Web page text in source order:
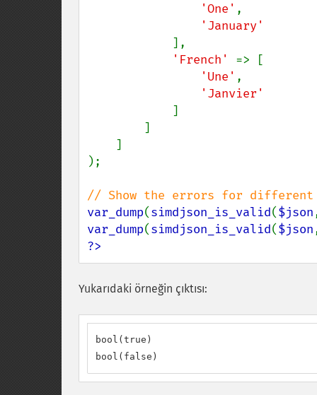
'One' ,
'January'
],
'French' => [
'Une' ,
'Janvier'
]
);
var_dump(simdjson_is_valid($json
var_dump(simdjson_is_valid($json
?>
Yukarıdaki örneğin çıktısı:
bool(true)
bool(false)